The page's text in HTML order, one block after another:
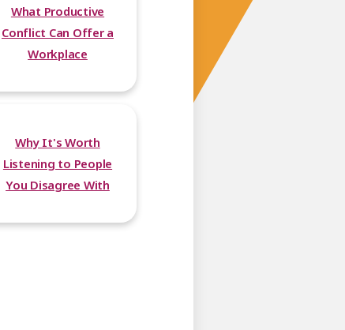
What Productive
Conflict Can Offer a
Workplace
Why It's Worth
Listening to People
You Disagree With